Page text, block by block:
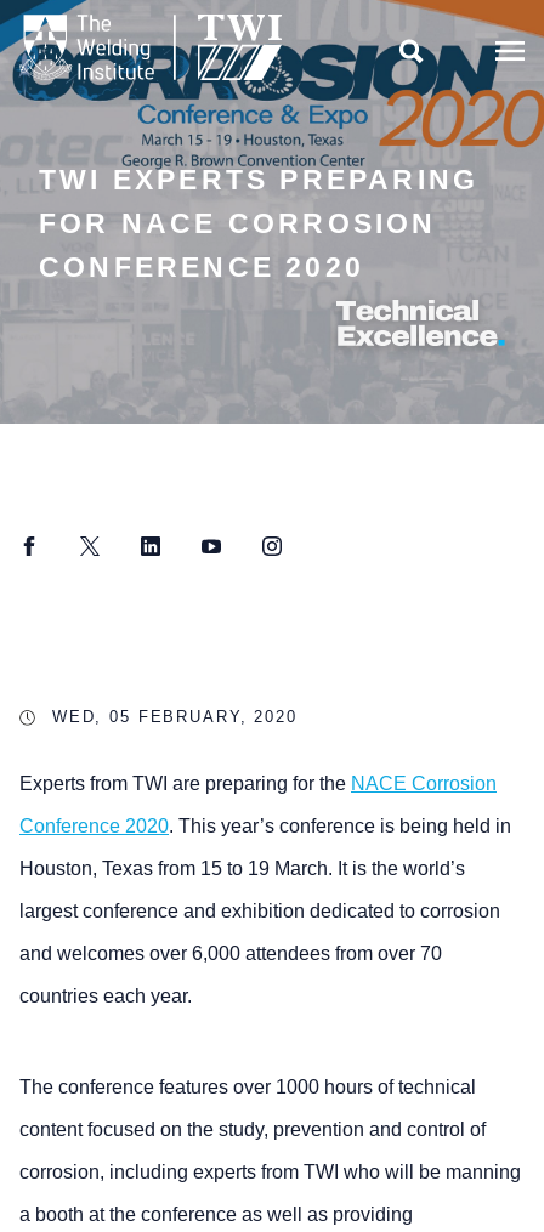

TWI EXPERTS PREPARING
FOR NACE CORROSION
CONFERENCE 2020
FacebookTwitter LinkedInYouTubeInstagram
WED, 05 FEBRUARY, 2020
Experts from TWI are preparing for the NACE Corrosion
Conference 2020. This year’s conference is being held in
Houston, Texas from 15 to 19 March. It is the world’s
largest conference and exhibition dedicated to corrosion
and welcomes over 6,000 attendees from over 70
countries each year.
The conference features over 1000 hours of technical
content focused on the study, prevention and control of
corrosion, including experts from TWI who will be manning
a booth at the conference as well as providing